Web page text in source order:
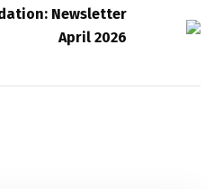
Newsletter
April 2026